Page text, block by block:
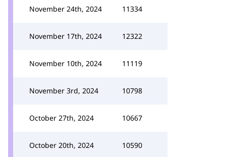
November 24th, 2024 11334
November 17th, 2024 12322
November 10th, 2024 11119
November 3rd, 2024 10798
October 27th, 2024 10667
October 20th, 2024 10590